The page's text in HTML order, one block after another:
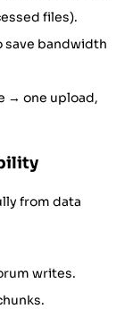
files).
save bandwidth
→ one upload,
from data
writes.